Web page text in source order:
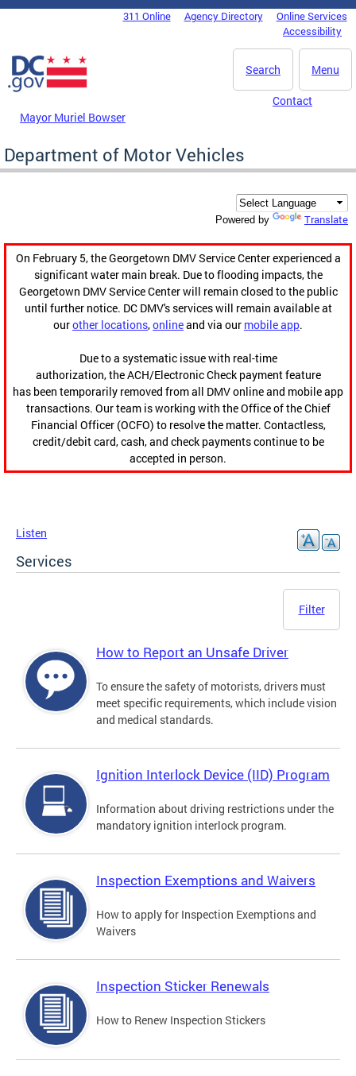
Skip to main content
DC Agency Top Menu311 Online Agency Directory
Online Services
Accessibility
Menu
Search
Mayor Muriel Bowser
Contact
Department of Motor Vehicles
Powered by Translate
On February 5, the Georgetown DMV Service Center experienced a
significant water main break. Due to flooding impacts, the
Georgetown DMV Service Center will remain closed to the public
until further notice. DC DMV's services will remain available at
ourother locations,onlineand via our mobile app.
Due to a systematic issue with real-time
authorization, the ACH/Electronic Check payment feature
has been temporarily removed from all DMV online and mobile app
transactions. Our team is working with the Office of the Chief
Financial Officer (OCFO) to resolve the matter. Contactless,
credit/debit card, cash, and check payments continue to be
accepted in person.
Listen
Services
Filter
How to Report an Unsafe Driver
To ensure the safety of motorists, drivers must
meet specific requirements, which include vision
and medical standards.
Ignition Interlock Device (IID) Program
Information about driving restrictions under the
mandatory ignition interlock program.
Inspection Exemptions and Waivers
How to apply for Inspection Exemptions and
Waivers
Inspection Sticker Renewals
How to Renew Inspection Stickers